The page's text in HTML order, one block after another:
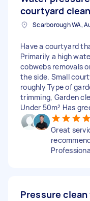
courtyard clean
Scarborough WA,
Have a courtyard
Primarily a high
cobwebs removals
the side. Small
roughly Type of
trimming, Garden
Under 50m² Has
Great
Pressure